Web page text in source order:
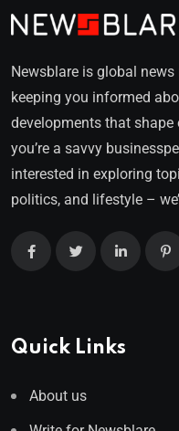
Newsblare is global
keeping you informed
developments that shape
you’re a savvy
interested in exploring
politics, and lifestyle –
Quick Links
About us